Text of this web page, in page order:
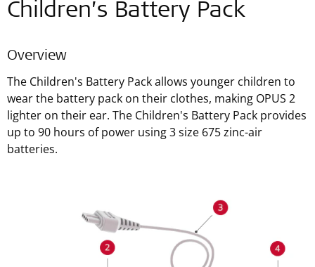
Children’s Battery Pack
Overview
The Children's Battery Pack allows younger children to
wear the battery pack on their clothes, making OPUS 2
lighter on their ear. The Children's Battery Pack provides
up to 90 hours of power using 3 size 675 zinc-air
batteries.